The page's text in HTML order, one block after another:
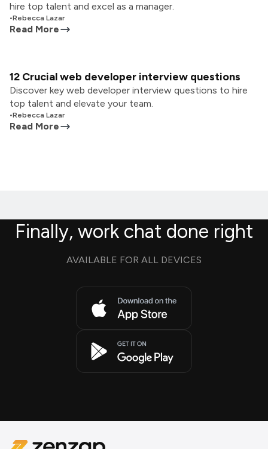
hire top talent and excel as a manager.
•Rebecca Lazar
Read More
12 Crucial web developer interview questions
Discover key web developer interview questions to hire
top talent and elevate your team.
•Rebecca Lazar
Read More
Finally, work chat done right
AVAILABLE FOR ALL DEVICES